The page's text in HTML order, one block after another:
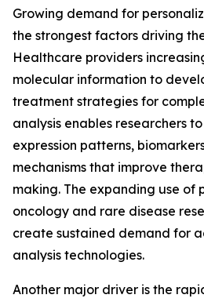
Growing demand for
the strongest factors driving
Healthcare providers
molecular information to
treatment strategies for
analysis enables researchers
expression patterns,
mechanisms that improve
making. The expanding use of
oncology and rare disease
create sustained demand for
analysis technologies.
Another major driver is the